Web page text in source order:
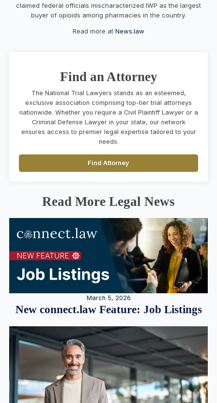
claimed federal officials mischaracterized IWP as the largest
buyer of opioids among pharmacies in the country.
Read more at News.law
Find an Attorney
The National Trial Lawyers stands as an esteemed,
exclusive association comprising top-tier trial attorneys
nationwide. Whether you require a Civil Plaintiff Lawyer or a
Criminal Defense Lawyer in your state, our network
ensures access to premier legal expertise tailored to your
needs.
Find Attorney
Read More Legal News
March 5, 2026
New connect.law Feature: Job Listings